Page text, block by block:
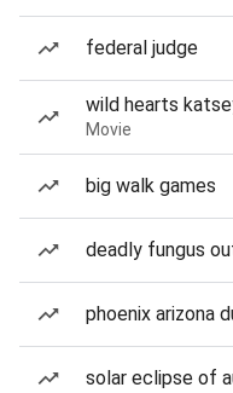
federal judge
wild hearts
Movie
big walk games
deadly fungus
phoenix arizona
solar eclipse of